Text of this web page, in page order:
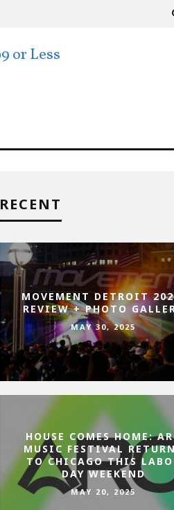
RECENT
MOVEMENT DETROIT
REVIEW + PHOTO
MAY 30, 2025
HOUSE COMES HOME:
MUSIC FESTIVAL
TO CHICAGO THIS
DAY WEEKEND
MAY 20, 2025